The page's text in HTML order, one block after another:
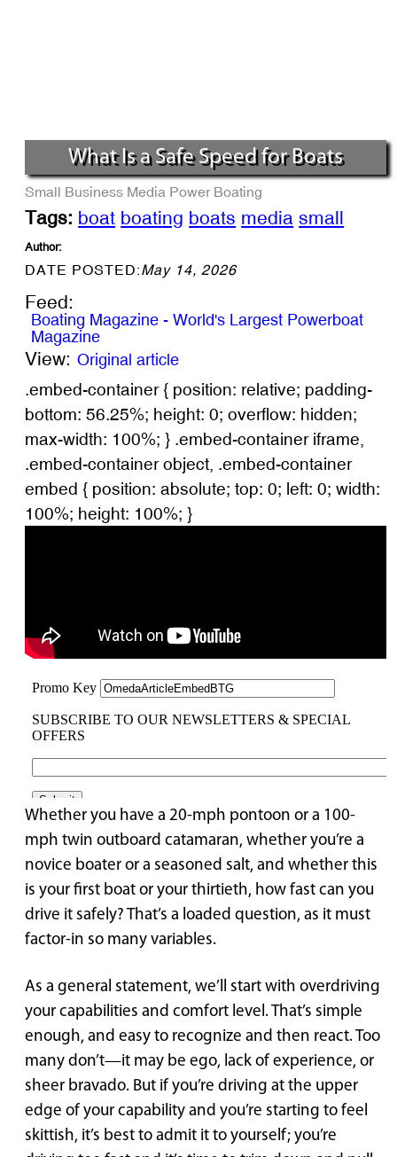
What Is a Safe Speed for Boats
Small Business Media Power Boating
Tags: boat boating boats media small
Author:
DATE POSTED:May 14, 2026
Feed:
Boating Magazine - World's Largest Powerboat
Magazine
View: Original article
.embed-container { position: relative; padding-
bottom: 56.25%; height: 0; overflow: hidden;
max-width: 100%; } .embed-container iframe,
.embed-container object, .embed-container
embed { position: absolute; top: 0; left: 0; width:
100%; height: 100%; }
Whether you have a 20-mph pontoon or a 100-
mph twin outboard catamaran, whether you’re a
novice boater or a seasoned salt, and whether this
is your first boat or your thirtieth, how fast can you
drive it safely? That’s a loaded question, as it must
factor-in so many variables.
As a general statement, we’ll start with overdriving
your capabilities and comfort level. That’s simple
enough, and easy to recognize and then react. Too
many don’t—it may be ego, lack of experience, or
sheer bravado. But if you’re driving at the upper
edge of your capability and you’re starting to feel
skittish, it’s best to admit it to yourself; you’re